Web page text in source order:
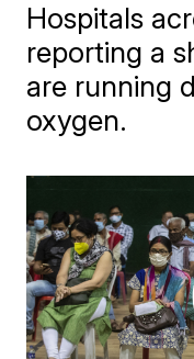
Hospitals
reporting a
are running
oxygen.